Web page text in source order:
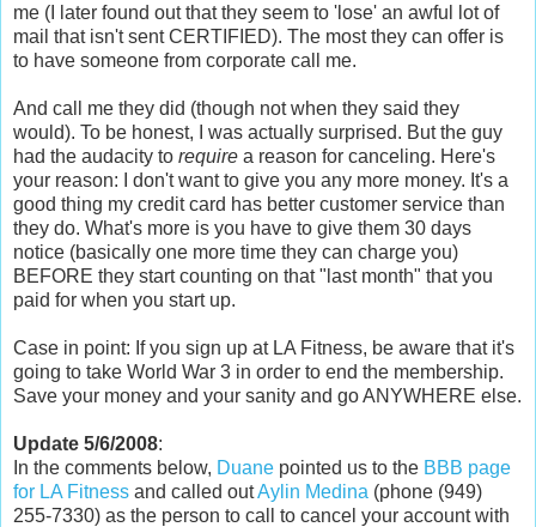
me (I later found out that they seem to 'lose' an awful lot of
mail that isn't sent CERTIFIED). The most they can offer is
to have someone from corporate call me.
And call me they did (though not when they said they
would). To be honest, I was actually surprised. But the guy
had the audacity to require a reason for canceling. Here's
your reason: I don't want to give you any more money. It's a
good thing my credit card has better customer service than
they do. What's more is you have to give them 30 days
notice (basically one more time they can charge you)
BEFORE they start counting on that "last month" that you
paid for when you start up.
Case in point: If you sign up at LA Fitness, be aware that it's
going to take World War 3 in order to end the membership.
Save your money and your sanity and go ANYWHERE else.
Update 5/6/2008:
In the comments below, Duane pointed us to the BBB page
for LA Fitness and called outAylin Medina (phone (949)
255-7330) as the person to call to cancel your account with